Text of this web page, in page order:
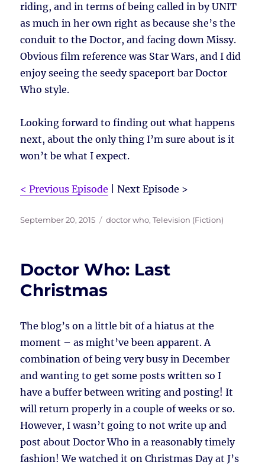
riding, and in terms of being called in by UNIT
as much in her own right as because she’s the
conduit to the Doctor, and facing down Missy.
Obvious film reference was Star Wars, and I did
enjoy seeing the seedy spaceport bar Doctor
Who style.
Looking forward to finding out what happens
next, about the only thing I’m sure about is it
won’t be what I expect.
< Previous Episode | Next Episode >
Posted
September 20, 2015 Tags
doctor who,Television (Fiction)
Doctor Who: Last
Christmas
The blog’s on a little bit of a hiatus at the
moment – as might’ve been apparent. A
combination of being very busy in December
and wanting to get some posts written so I
have a buffer between writing and posting! It
will return properly in a couple of weeks or so.
However, I wasn’t going to not write up and
post about Doctor Who in a reasonably timely
fashion! We watched it on Christmas Day at J’s